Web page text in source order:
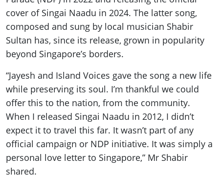
cover of Singai Naadu in 2024. The latter song,
composed and sung by local musician Shabir
Sultan has, since its release, grown in popularity
beyond Singapore’s borders.
“Jayesh and Island Voices gave the song a new life
while preserving its soul. I’m thankful we could
offer this to the nation, from the community.
When I released Singai Naadu in 2012, I didn’t
expect it to travel this far. It wasn’t part of any
official campaign or NDP initiative. It was simply a
personal love letter to Singapore,” Mr Shabir
shared.